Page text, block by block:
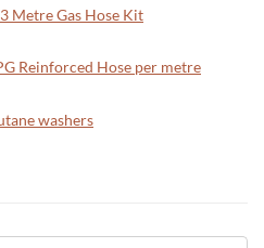
Metre Gas Hose Kit
Reinforced Hose per metre
washers